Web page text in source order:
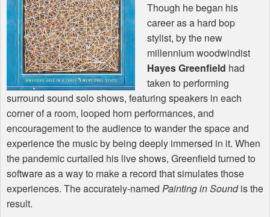
Though he began his
career as a hard bop
stylist, by the new
millennium woodwindist
Hayes Greenfield had
taken to performing
surround sound solo shows, featuring speakers in each
corner of a room, looped horn performances, and
encouragement to the audience to wander the space and
experience the music by being deeply immersed in it. When
the pandemic curtailed his live shows, Greenfield turned to
software as a way to make a record that simulates those
experiences. The accurately-named Painting in Soundis the
result.